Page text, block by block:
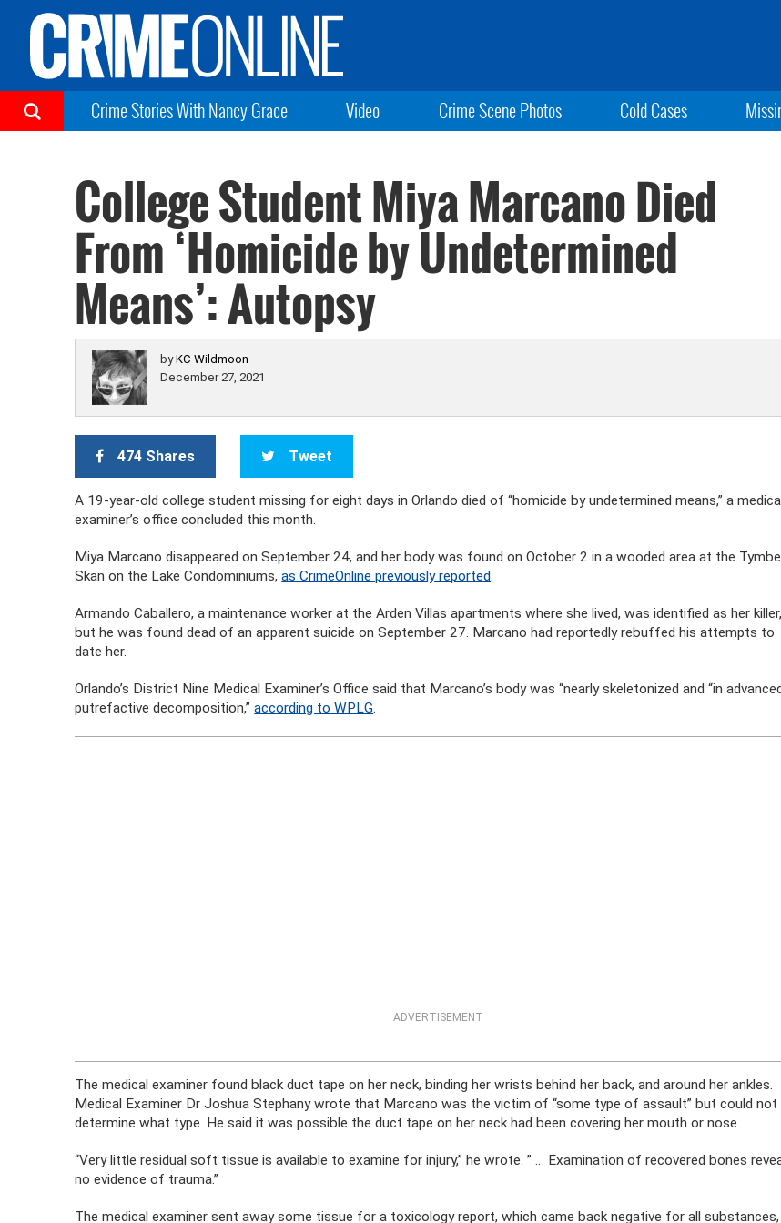
Crime Stories With Nancy Grace Video Crime Scene Photos Cold Cases
College Student Miya Marcano Died
From ‘Homicide by Undetermined
Means’: Autopsy
byKC Wildmoon
December 27, 2021
474 Shares Tweet
A 19-year-old college student missing for eight days in Orlando died of “homicide by undetermined means,” a
examiner’s office concluded this month.
Miya Marcano disappeared on September 24, and her body was found on October 2 in a wooded area at the
Skan on the Lake Condominiums,as CrimeOnline previously reported.
Armando Caballero, a maintenance worker at the Arden Villas apartments where she lived, was identified as her killer,
but he was found dead of an apparent suicide on September 27. Marcano had reportedly rebuffed his attempts to
date her.
Orlando’s District Nine Medical Examiner’s Office said that Marcano’s body was “nearly skeletonized and “in
putrefactive decomposition,”according to WPLG.
ADVERTISEMENT
The medical examiner found black duct tape on her neck, binding her wrists behind her back, and around her ankles.
Medical Examiner Dr Joshua Stephany wrote that Marcano was the victim of “some type of assault” but could not
determine what type. He said it was possible the duct tape on her neck had been covering her mouth or nose.
“Very little residual soft tissue is available to examine for injury,” he wrote. ” … Examination of recovered bones
no evidence of trauma.”
The medical examiner sent away some tissue for a toxicology report, which came back negative for all substances,